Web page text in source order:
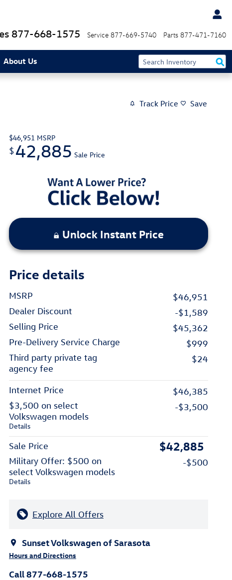
877-668-1575 Service 877-669-5740 Parts 877-471-7160
About Us
Track Price Save
$46,951 MSRP
$42,885 Sale Price
Unlock Instant Price
Price details
MSRP
$46,951
Dealer Discount
-$1,589
Selling Price
$45,362
Pre-Delivery Service Charge
$999
Third party private tag
agency fee
$24
Internet Price
$46,385
$3,500 on select
Volkswagen models
Details
-$3,500
Sale Price $42,885
Military Offer: $500 on
select Volkswagen models
Details
-$500
Explore All Offers
Sunset Volkswagen of Sarasota
Hours and Directions
Call 877-668-1575